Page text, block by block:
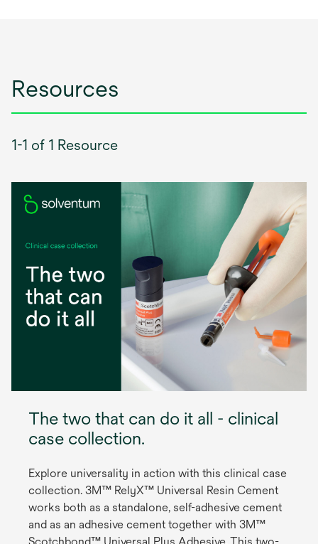
Resources
1-1 of 1 Resource
The two that can do it all - clinical
case collection.
Explore universality in action with this clinical case
collection. 3M™ RelyX™ Universal Resin Cement
works both as a standalone, self-adhesive cement
and as an adhesive cement together with 3M™